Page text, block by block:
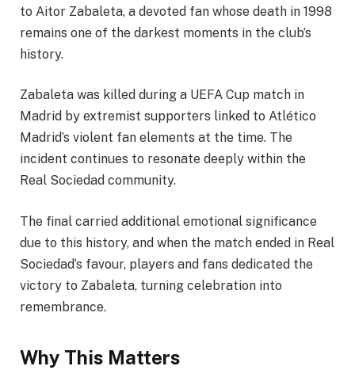
to Aitor Zabaleta, a devoted fan whose death in 1998
remains one of the darkest moments in the club’s
history.
Zabaleta was killed during a UEFA Cup match in
Madrid by extremist supporters linked to Atlético
Madrid’s violent fan elements at the time. The
incident continues to resonate deeply within the
Real Sociedad community.
The final carried additional emotional significance
due to this history, and when the match ended in Real
Sociedad’s favour, players and fans dedicated the
victory to Zabaleta, turning celebration into
remembrance.
Why This Matters